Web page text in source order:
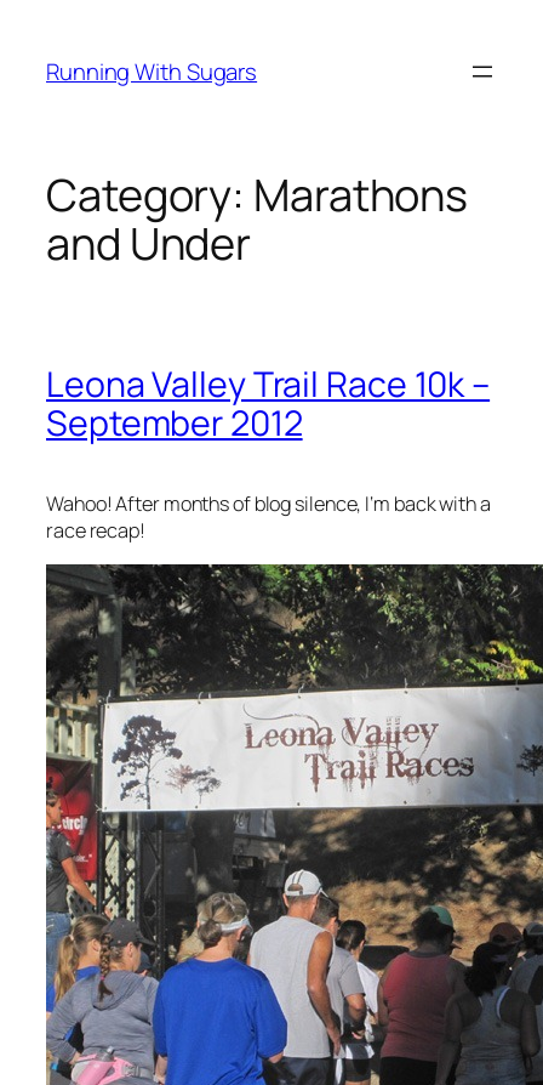
content
Running With Sugars
Category: Marathons
and Under
Leona Valley Trail Race 10k –
September 2012
Wahoo! After months of blog silence, I‘m back with a
race recap!